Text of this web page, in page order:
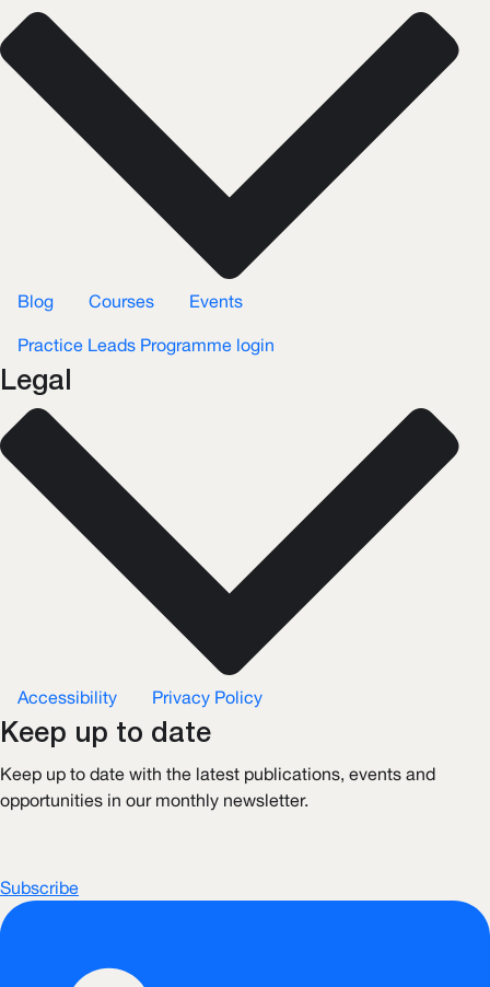
Blog Courses Events
Practice Leads Programme login
Legal
Accessibility Privacy Policy
Keep up to date
Keep up to date with the latest publications, events and
opportunities in our monthly newsletter.
Subscribe